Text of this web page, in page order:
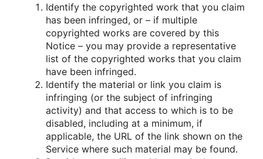
Identify the copyrighted work that you claim
has been infringed, or – if multiple
copyrighted works are covered by this
Notice – you may provide a representative
list of the copyrighted works that you claim
have been infringed.
Identify the material or link you claim is
infringing (or the subject of infringing
activity) and that access to which is to be
disabled, including at a minimum, if
applicable, the URL of the link shown on the
Service where such material may be found.